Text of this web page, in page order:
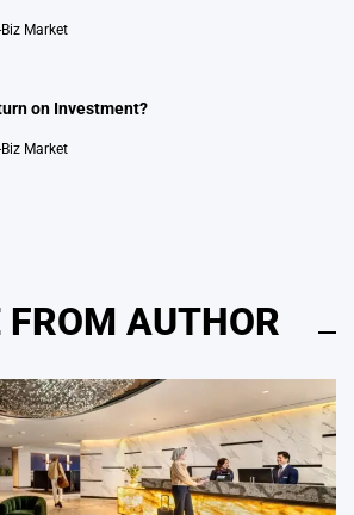
Market
on Investment?
Market
FROM AUTHOR